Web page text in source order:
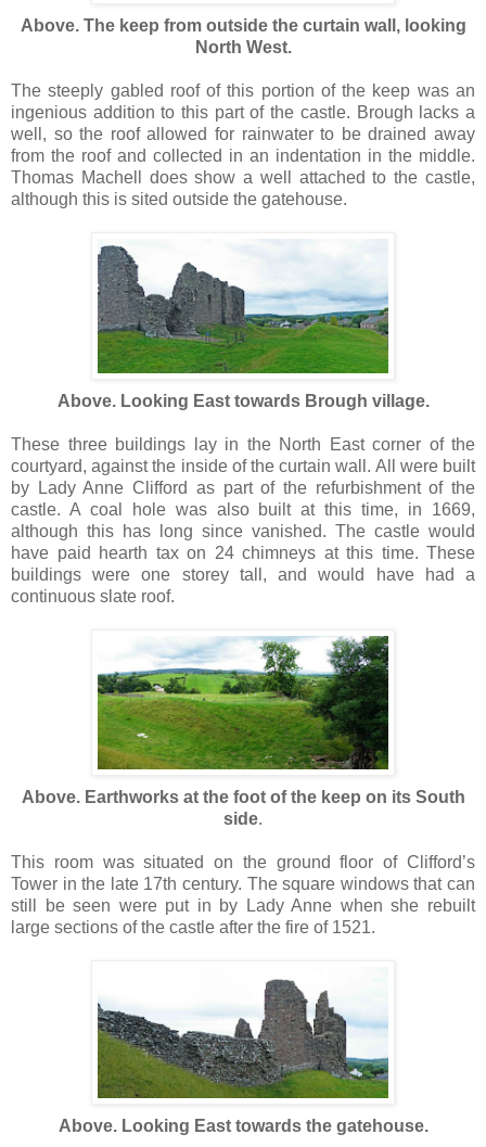
Above. The keep from outside the curtain wall, looking
North West.
The steeply gabled roof of this portion of the keep was an
ingenious addition to this part of the castle. Brough lacks a
well, so the roof allowed for rainwater to be drained away
from the roof and collected in an indentation in the middle.
Thomas Machell does show a well attached to the castle,
although this is sited outside the gatehouse.
Above. Looking East towards Brough village.
These three buildings lay in the North East corner of the
courtyard, against the inside of the curtain wall. All were built
by Lady Anne Clifford as part of the refurbishment of the
castle. A coal hole was also built at this time, in 1669,
although this has long since vanished. The castle would
have paid hearth tax on 24 chimneys at this time. These
buildings were one storey tall, and would have had a
continuous slate roof.
Above. Earthworks at the foot of the keep on its South
side.
This room was situated on the ground floor of Clifford’s
Tower in the late 17th century. The square windows that can
still be seen were put in by Lady Anne when she rebuilt
large sections of the castle after the fire of 1521.
Above. Looking East towards the gatehouse.